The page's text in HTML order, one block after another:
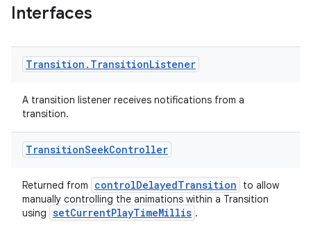
Interfaces
Transition . TransitionListener
A transition listener receives notifications from a
transition.
TransitionSeekController
Returned from controlDelayedTransition
to allow
manually controlling the animations within a Transition
using setCurrentPlayTimeMillis .